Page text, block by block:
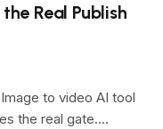
Real Publish
to video AI tool
the real gate.…